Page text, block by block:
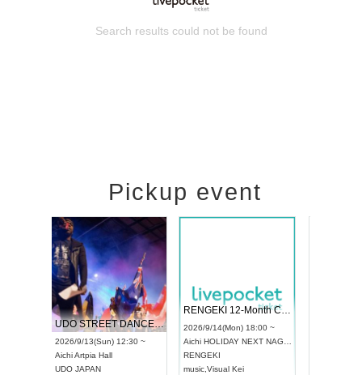
Search results could not be found
Pickup event
UDO STREET DANCE WORLD CHAMPIONSHIP JAPAN 2026
2026/9/13(Sun) 12:30 ~
Aichi Artpia Hall
UDO JAPAN
RENGEKI 12-Month Consecutive ONE MAN TOUR "Seisei Ruten" -Sep. Edition -
2026/9/14(Mon) 18:00 ~
Aichi HOLIDAY NEXT NAGOYA
RENGEKI
music,Visual Kei